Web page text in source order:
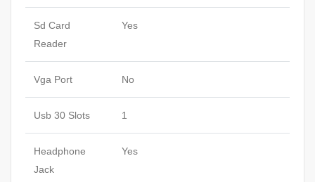
Sd Card
Reader
Yes
Vga Port No
Usb 30 Slots 1
Headphone
Jack
Yes